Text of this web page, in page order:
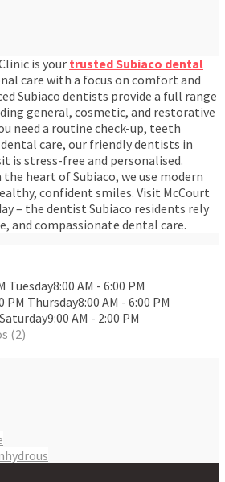
is your trusted Subiaco dental
care with a focus on comfort and
Subiaco dentists provide a full range
general, cosmetic, and restorative
need a routine check-up, teeth
care, our friendly dentists in
is stress-free and personalised.
heart of Subiaco, we use modern
confident smiles. Visit McCourt
– the dentist Subiaco residents rely
and compassionate dental care.
Tuesday8:00 AM - 6:00 PM
PM Thursday8:00 AM - 6:00 PM
AM - 2:00 PM
(2)